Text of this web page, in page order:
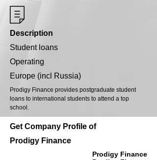
Description
Student loans
Operating
Europe (incl Russia)
Prodigy Finance provides postgraduate student
loans to international students to attend a top
school.
Get Company Profile of
Prodigy Finance
Prodigy Finance